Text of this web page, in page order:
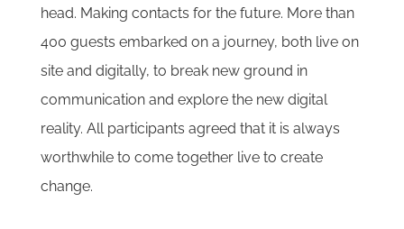
head. Making contacts for the future. More than
400 guests embarked on a journey, both live on
site and digitally, to break new ground in
communication and explore the new digital
reality. All participants agreed that it is always
worthwhile to come together live to create
change.